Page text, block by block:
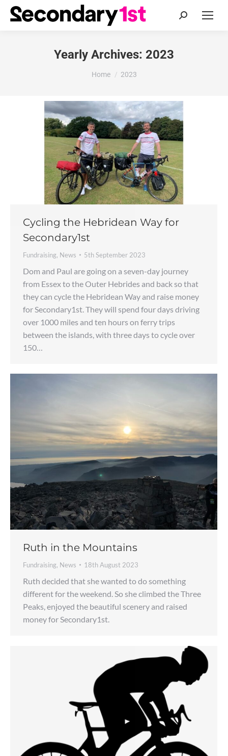
Search:
Yearly Archives: 2023
You are here:
Home 2023
Cycling the Hebridean Way for
Secondary1st
Fundraising, News 5th September 2023
Dom and Paul are going on a seven-day journey
from Essex to the Outer Hebrides and back so that
they can cycle the Hebridean Way and raise money
for Secondary1st. They will spend four days driving
over 1000 miles and ten hours on ferry trips
between the islands, with three days to cycle over
150…
Ruth in the Mountains
Fundraising, News 18th August 2023
Ruth decided that she wanted to do something
different for the weekend. So she climbed the Three
Peaks, enjoyed the beautiful scenery and raised
money for Secondary1st.